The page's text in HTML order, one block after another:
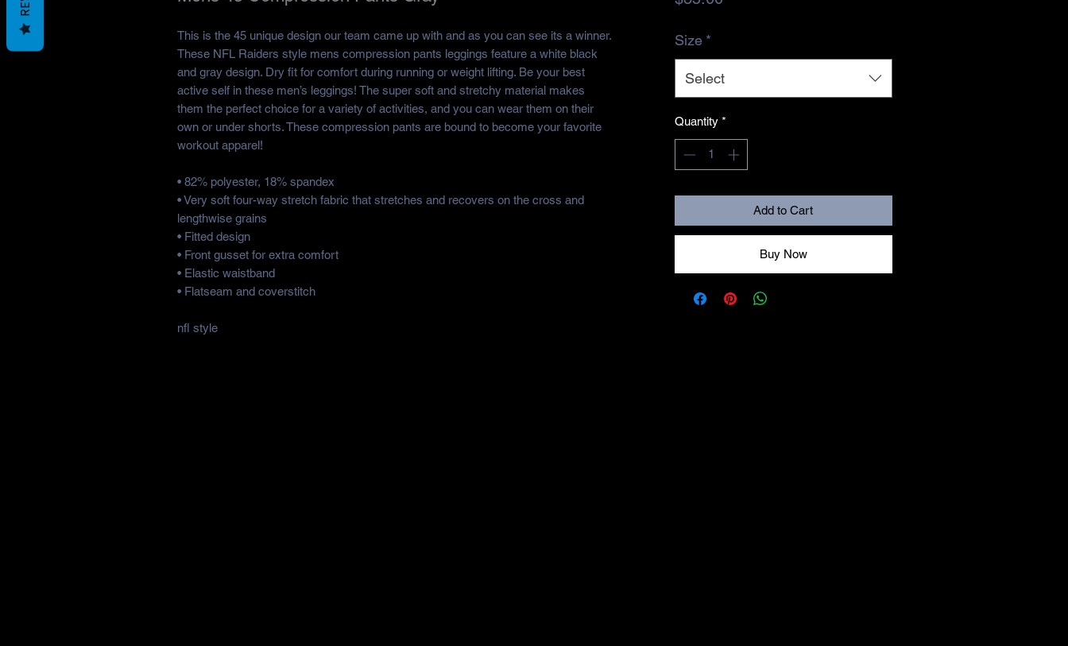
This is the 45 unique design our team came up with and as you can see its a winner.
These NFL Raiders style mens compression pants leggings feature a white black
and gray design. Dry fit for comfort during running or weight lifting. Be your best
active self in these men’s leggings! The super soft and stretchy material makes
them the perfect choice for a variety of activities, and you can wear them on their
own or under shorts. These compression pants are bound to become your favorite
workout apparel!
• 82% polyester, 18% spandex
• Very soft four-way stretch fabric that stretches and recovers on the cross and
lengthwise grains
• Fitted design
• Front gusset for extra comfort
• Elastic waistband
• Flatseam and coverstitch
nfl style
Size *
Select
Quantity *
Add to Cart
Buy Now